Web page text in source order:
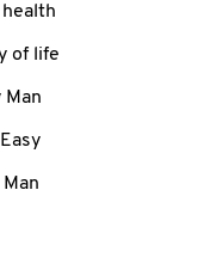
health
of life
Man
Man